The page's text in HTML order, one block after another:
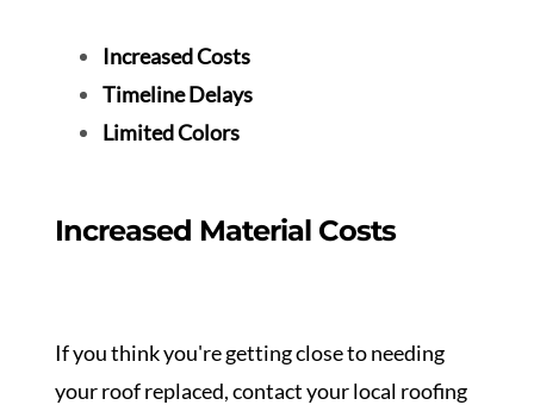
Increased Costs
Timeline Delays
Limited Colors
Increased Material Costs
If you think you're getting close to needing
your roof replaced, contact your local roofing